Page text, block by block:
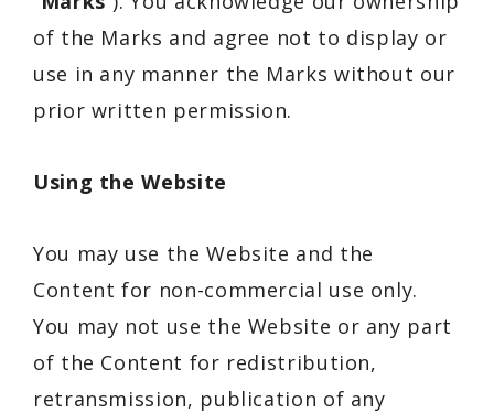
of the Marks and agree not to display or
use in any manner the Marks without our
prior written permission.
Using the Website
You may use the Website and the
Content for non-commercial use only.
You may not use the Website or any part
of the Content for redistribution,
retransmission, publication of any